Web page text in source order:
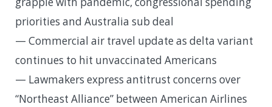
priorities and Australia sub deal
— Commercial air travel update as delta variant
continues to hit unvaccinated Americans
— Lawmakers express antitrust concerns over
“Northeast Alliance” between American Airlines